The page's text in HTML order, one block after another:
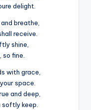
delight.
and breathe,
receive.
shine,
so fine.
with grace,
space.
and deep,
softly keep.